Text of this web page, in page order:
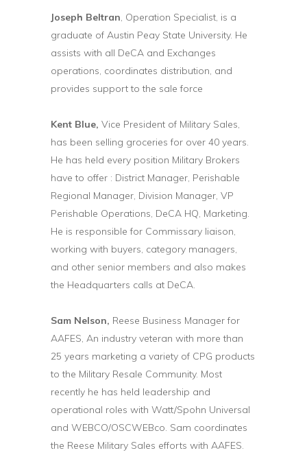
Joseph Beltran, Operation Specialist, is a
graduate of Austin Peay State University. He
assists with all DeCA and Exchanges
operations, coordinates distribution, and
provides support to the sale force
Kent Blue, Vice President of Military Sales,
has been selling groceries for over 40 years.
He has held every position Military Brokers
have to offer : District Manager, Perishable
Regional Manager, Division Manager, VP
Perishable Operations, DeCA HQ, Marketing.
He is responsible for Commissary liaison,
working with buyers, category managers,
and other senior members and also makes
the Headquarters calls at DeCA.
Sam Nelson, Reese Business Manager for
AAFES, An industry veteran with more than
25 years marketing a variety of CPG products
to the Military Resale Community. Most
recently he has held leadership and
operational roles with Watt/Spohn Universal
and WEBCO/OSCWEBco. Sam coordinates
the Reese Military Sales efforts with AAFES.